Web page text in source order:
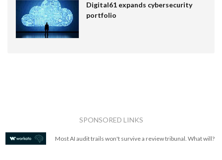
Digital61 expands cybersecurity
portfolio
SPONSORED LINKS
Most AI audit trails won't survive a review tribunal. What will?